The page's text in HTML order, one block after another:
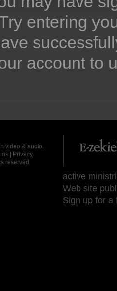
entering
account to
video & audio.
Privacy
reserved.
active
Web site
Sign up for a